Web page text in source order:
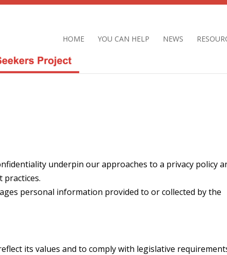
HOME YOU CAN HELP NEWS
underpin our approaches to a privacy policy
practices.
personal information provided to or collected by the
its values and to comply with legislative